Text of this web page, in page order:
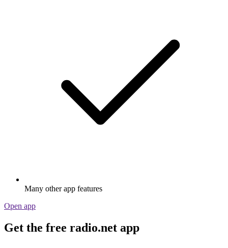
Many other app features
Open app
Get the free radio.net app